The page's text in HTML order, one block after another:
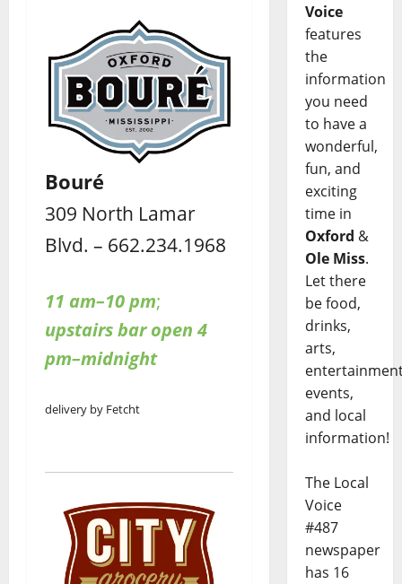
Bouré
309 North Lamar
Blvd. – 662.234.1968
11 am–10 pm;
upstairs bar open 4
pm–midnight
delivery by Fetcht
Voice
features
the
information
you need
to have a
wonderful,
fun, and
exciting
time in
Oxford &
Ole Miss.
Let there
be food,
drinks,
arts,
events,
and local
information!
The Local
Voice
#487
newspaper
has 16